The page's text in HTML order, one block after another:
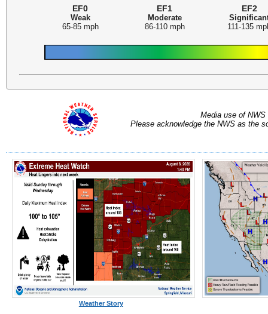
EF0
Weak
65-85 mph
EF1
Moderate
86-110 mph
EF2
111-135
Media use of
Please acknowledge the NWS as the
Weather Story